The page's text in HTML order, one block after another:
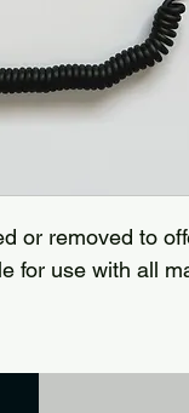
or removed to
for use with all